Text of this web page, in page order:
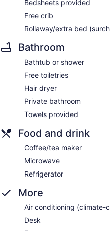
Bedsheets provided
Free crib
Rollaway/extra bed
Bathroom
Bathtub or shower
Free toiletries
Hair dryer
Private bathroom
Towels provided
Food and drink
Coffee/tea maker
Microwave
Refrigerator
More
Air conditioning (climate-
Desk